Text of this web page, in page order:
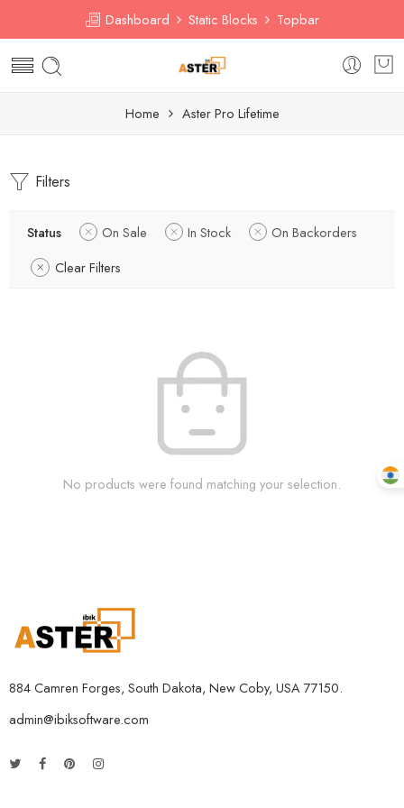
Dashboard Static Blocks Topbar
Home Aster Pro Lifetime
Filters
Status On Sale In Stock
On Backorders
Clear Filters
No products were found matching your selection.
884 Camren Forges, South Dakota, New Coby, USA 77150.
admin@ibiksoftware.com